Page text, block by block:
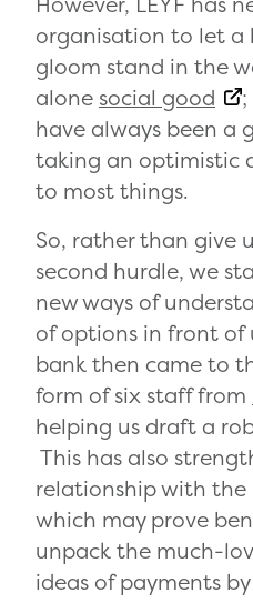
organisation to let a
gloom stand in the
alone social good
have always been a
taking an optimistic
to most things.
So, rather than give
second hurdle, we
new ways of
of options in front of
bank then came to
form of six staff from
helping us draft a
This has also
relationship with the
which may prove
unpack the much-
ideas of payments